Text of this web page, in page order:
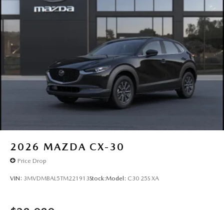
2026 MAZDA CX-30
Price Drop
VIN: 3MVDMBAL5TM221913Stock:Model: C30 25S XA